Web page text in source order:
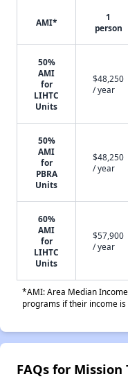
AMI*
1
person
50%
AMI
for
LIHTC
Units
$48,250
/ year
50%
AMI
for
PBRA
Units
$48,250
/ year
60%
AMI
for
LIHTC
Units
$57,900
/ year
*AMI: Area Median
programs if their income
FAQs for